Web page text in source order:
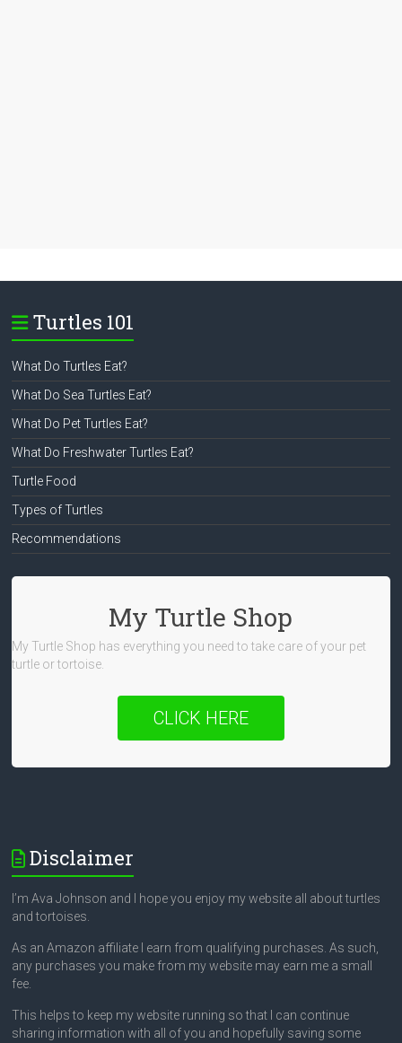
Turtles 101
What Do Turtles Eat?
What Do Sea Turtles Eat?
What Do Pet Turtles Eat?
What Do Freshwater Turtles Eat?
Turtle Food
Types of Turtles
Recommendations
My Turtle Shop
My Turtle Shop has everything you need to take care of your pet
turtle or tortoise.
CLICK HERE
Disclaimer
I’m Ava Johnson and I hope you enjoy my website all about turtles
and tortoises.
As an Amazon affiliate I earn from qualifying purchases. As such,
any purchases you make from my website may earn me a small
fee.
This helps to keep my website running so that I can continue
sharing information with all of you and hopefully saving some